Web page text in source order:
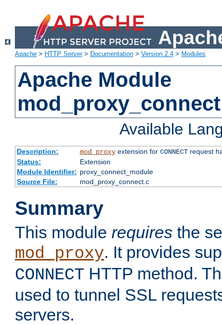
Apache > HTTP Server> Documentation > Version 2.4 > Modules
Apache Module
mod_proxy_connect
Available
Description: mod_proxyextension for CONNECTrequest
Status:
Extension
Module Identifier: proxy_connect_module
Source File:
mod_proxy_connect.c
Summary
This module requires the
mod_proxy. It provides
CONNECT HTTP method.
used to tunnel SSL
servers.